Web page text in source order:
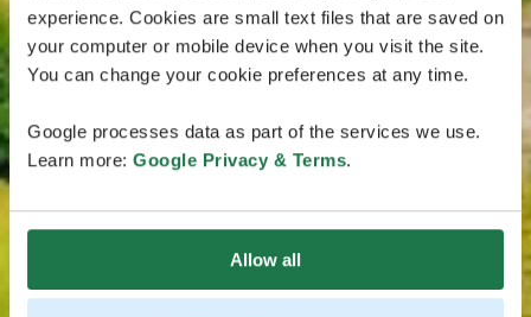
experience. Cookies are small text files that are saved on
your computer or mobile device when you visit the site.
You can change your cookie preferences at any time.
Google processes data as part of the services we use.
Learn more: Google Privacy & Terms.
Allow all